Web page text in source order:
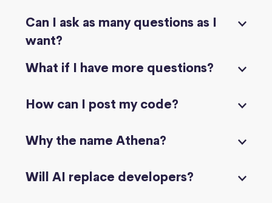
Can I ask as many questions as I
want?
What if I have more questions?
How can I post my code?
Why the name Athena?
Will AI replace developers?